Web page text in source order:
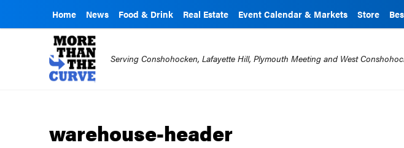
Home News Food & Drink Real Estate Event Calendar & Markets Store
Serving Conshohocken, Lafayette Hill, Plymouth Meeting and West
warehouse-header